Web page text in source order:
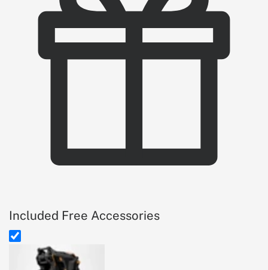
Included Free Accessories